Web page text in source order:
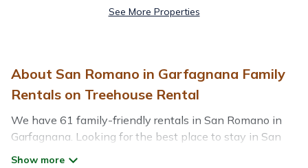
See More Properties
About San Romano in Garfagnana Family
Rentals on Treehouse Rental
We have 61 family-friendly rentals in San Romano in
Garfagnana. Looking for the best place to stay in San
Romano in Garfagnana for your family reunion or